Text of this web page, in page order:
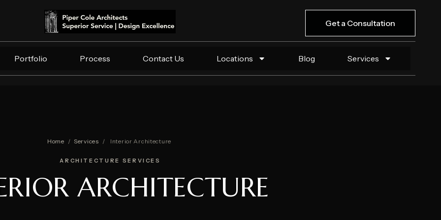
Get a Consultation
Portfolio Process Contact Us Locations Blog Services
Home / Services / Interior Architecture
ARCHITECTURE SERVICES
ARCHITECTURE